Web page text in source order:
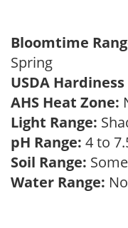
Bloomtime
Spring
USDA
AHS Heat Zone:
Light Range:
pH Range: 4 to
Soil Range:
Water Range: